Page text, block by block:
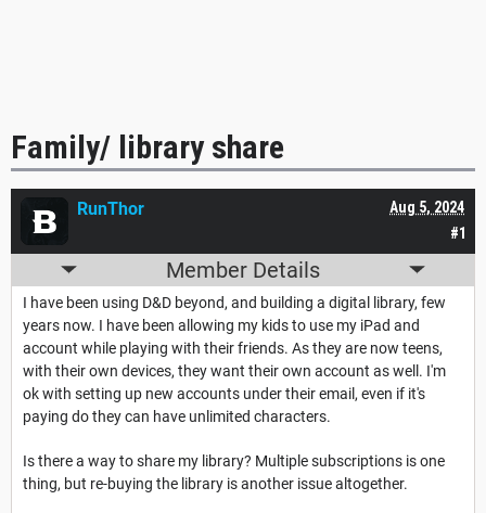
Family/ library share
#1
Aug 5, 2024
RunThor
Member Details
I have been using D&D beyond, and building a digital library, few
years now. I have been allowing my kids to use my iPad and
account while playing with their friends. As they are now teens,
with their own devices, they want their own account as well. I'm
ok with setting up new accounts under their email, even if it's
paying do they can have unlimited characters.
Is there a way to share my library? Multiple subscriptions is one
thing, but re-buying the library is another issue altogether.